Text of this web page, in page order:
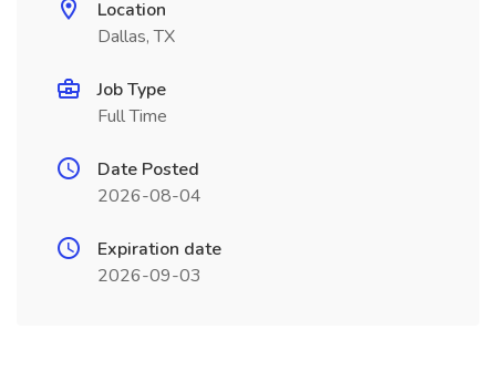
Location
Dallas, TX
Job Type
Full Time
Date Posted
2026-08-04
Expiration date
2026-09-03